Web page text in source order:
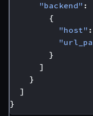
"backend" :
{
"host" :
}
]
}
]
}